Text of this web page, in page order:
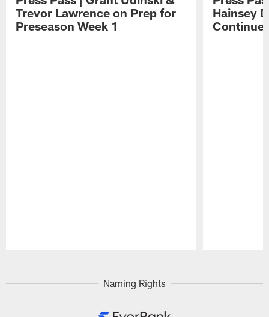
Trevor Lawrence on Prep for
Preseason Week 1
Hainsey
Naming Rights